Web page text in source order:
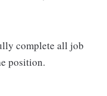
complete all job
position.